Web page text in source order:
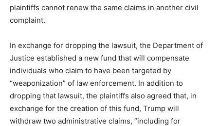
LIFESTYLE
plaintiffs cannot renew the same claims in another civil
complaint.
In exchange for dropping the lawsuit, the Department of
Justice established a new fund that will compensate
individuals who claim to have been targeted by
“weaponization” of law enforcement. In addition to
dropping that lawsuit, the plaintiffs also agreed that, in
exchange for the creation of this fund, Trump will
withdraw two administrative claims, “including for